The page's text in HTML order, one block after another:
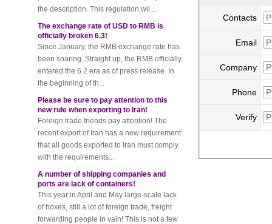
The exchange rate of USD to RMB is
officially broken 6.3!
Since January, the RMB exchange rate has
been soaring. Straight up, the RMB officially
entered the 6.2 era as of press release. In
the beginning of th...
Please be sure to pay attention to this
new rule when exporting to Iran!
Foreign trade friends pay attention! The
recent export of Iran has a new requirement
that all goods exported to Iran must comply
with the requirements...
A number of shipping companies and
ports are lack of containers!
This year in April and May large-scale lack
of boxes, still a lot of foreign trade, freight
forwarding people in vain! This is not a few
months, a new...
Contacts
Email
Company
Phone
Verify